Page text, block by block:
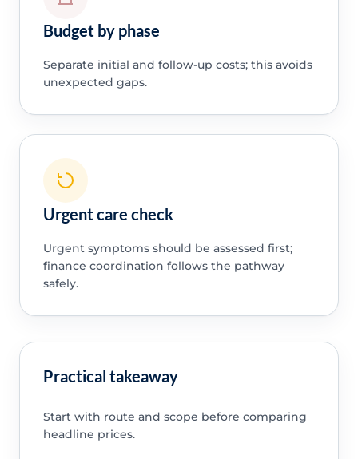
Budget by phase
Separate initial and follow-up costs; this avoids
unexpected gaps.
Urgent care check
Urgent symptoms should be assessed first;
finance coordination follows the pathway
safely.
Practical takeaway
Start with route and scope before comparing
headline prices.